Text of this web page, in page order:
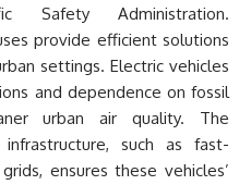
Safety Administration.
provide efficient solutions
settings. Electric vehicles
and dependence on fossil
urban air quality. The
such as fast-
ensures these vehicles’